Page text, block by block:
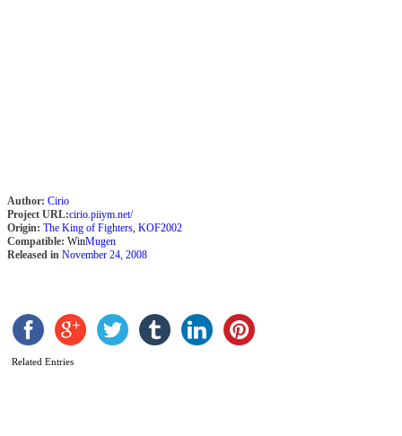
Author: Cirio
Project URL:cirio.piiym.net/
Origin: The King of Fighters, KOF2002
Compatible: WinMugen
Released in November 24, 2008
Related Entries